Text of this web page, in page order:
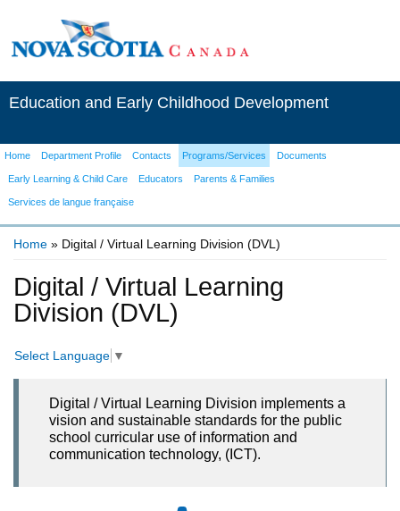
Education and Early Childhood Development
Home Department Profile Contacts Programs/Services Documents
Early Learning & Child Care Educators Parents & Families
Services de langue française
Home » Digital / Virtual Learning Division (DVL)
Digital / Virtual Learning
Division (DVL)
Select Language ▼
Digital / Virtual Learning Division implements a
vision and sustainable standards for the public
school curricular use of information and
communication technology, (ICT).